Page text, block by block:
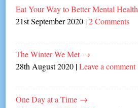
Eat Your Way to Better Mental Health
21st September 2020 |2 Comments
The Winter We Met →
28th August 2020 |Leave a comment
One Day at a Time →